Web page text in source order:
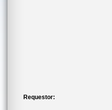
Requestor: